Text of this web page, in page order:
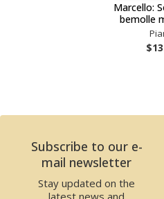
Marcello:
bemolle
Subscribe to our e-
mail newsletter
Stay updated on the